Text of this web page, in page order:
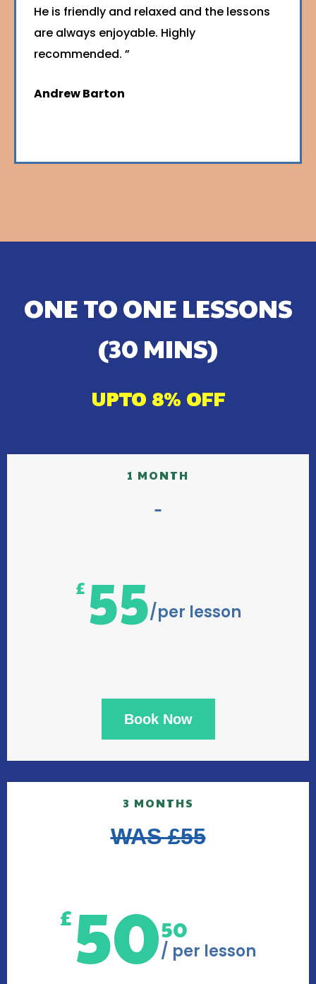
He is friendly and relaxed and the lessons
are always enjoyable. Highly
recommended. ”
Andrew Barton
ONE TO ONE LESSONS
(30 MINS)
UPTO 8% OFF
1 MONTH
£ 55/per lesson
Book Now
3 MONTHS
WAS £55
£5050
/ per lesson